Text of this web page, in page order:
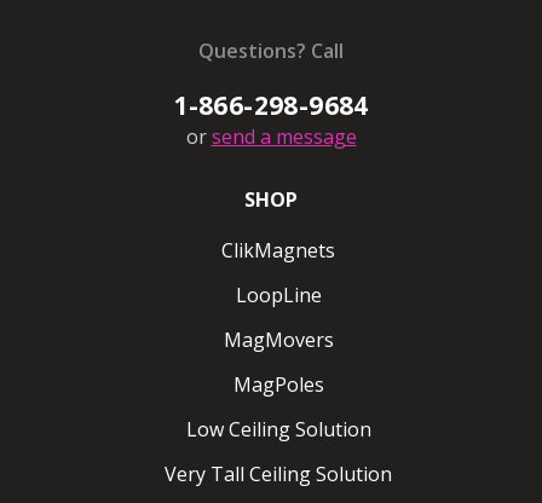
Questions? Call
1-866-298-9684
orsend a message
SHOP
ClikMagnets
LoopLine
MagMovers
MagPoles
Low Ceiling Solution
Very Tall Ceiling Solution